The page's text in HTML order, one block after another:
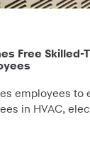
Free Skilled-
employees to
in HVAC,